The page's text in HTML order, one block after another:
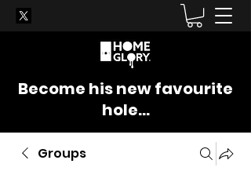
Become his new favourite
hole...
Groups